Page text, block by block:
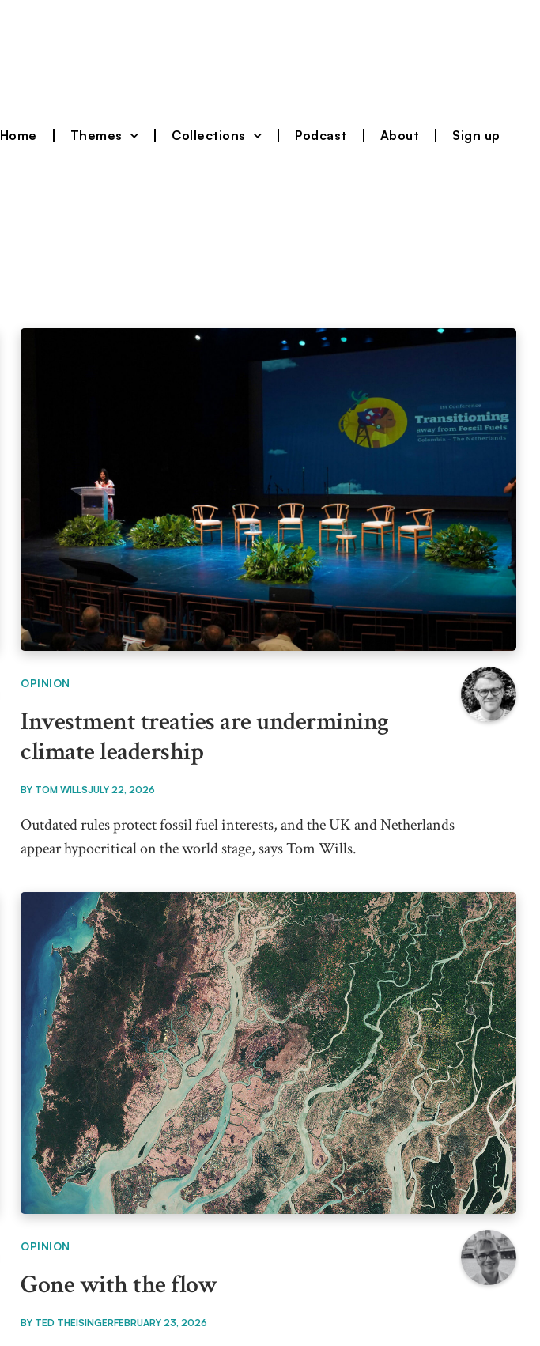
Home Themes Collections Podcast About Sign up
OPINION
Investment treaties are undermining
climate leadership
BY TOM WILLSJULY 22, 2026
Outdated rules protect fossil fuel interests, and the UK and Netherlands
appear hypocritical on the world stage, says Tom Wills.
OPINION
Gone with the flow
BY TED THEISINGERFEBRUARY 23, 2026